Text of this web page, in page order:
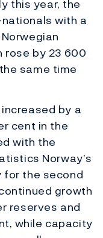
this year, the
with a
rose by 23 600
same time
by a
cent in the
with the
Norway’s
for the second
growth
reserves and
while capacity